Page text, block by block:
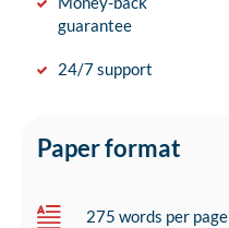
guarantee
24/7 support
Paper format
275 words per page